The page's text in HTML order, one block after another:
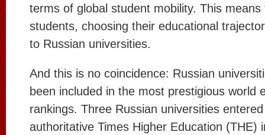
terms of global student mobility. This
students, choosing their educational
to Russian universities.
And this is no coincidence: Russian
been included in the most prestigious world
rankings. Three Russian universities
authoritative Times Higher Education (THE)